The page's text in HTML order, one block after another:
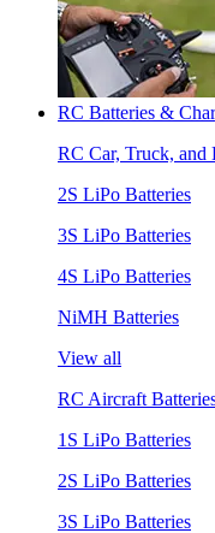
RC Batteries &
RC Car, Truck, and
2S LiPo Batteries
3S LiPo Batteries
4S LiPo Batteries
NiMH Batteries
View all
RC Aircraft
1S LiPo Batteries
2S LiPo Batteries
3S LiPo Batteries